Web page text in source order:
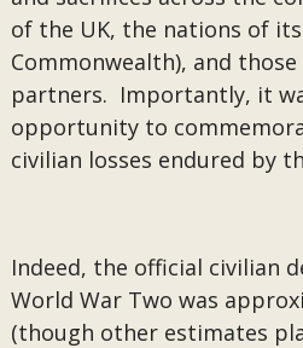
of the UK, the nations of
Commonwealth), and
partners. Importantly, it
opportunity to
civilian losses endured by
Indeed, the official civilian
World War Two was
(though other estimates